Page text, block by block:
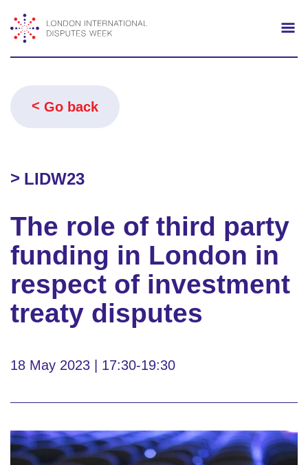
Go back
LIDW23
The role of third party
funding in London in
respect of investment
treaty disputes
18 May 2023 | 17:30-19:30